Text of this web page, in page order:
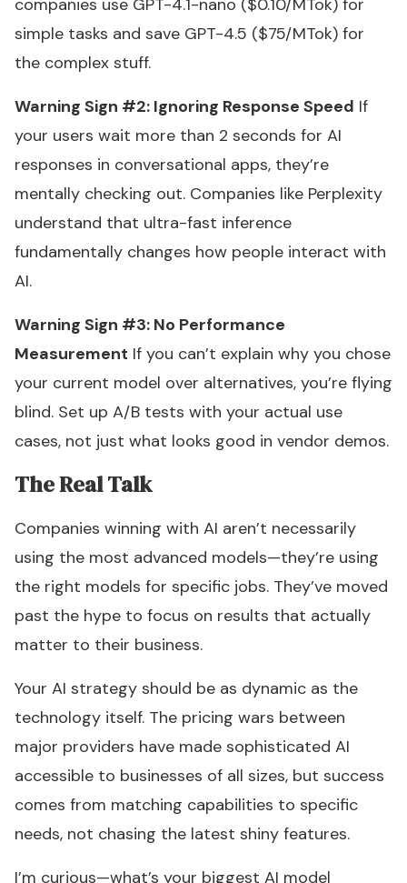
companies use GPT-4.1-nano ($0.10/MTok) for
simple tasks and save GPT-4.5 ($75/MTok) for
the complex stuff.
Warning Sign #2: Ignoring Response Speed If
your users wait more than 2 seconds for AI
responses in conversational apps, they’re
mentally checking out. Companies like Perplexity
understand that ultra-fast inference
fundamentally changes how people interact with
AI.
Warning Sign #3: No Performance
Measurement If you can’t explain why you chose
your current model over alternatives, you’re flying
blind. Set up A/B tests with your actual use
cases, not just what looks good in vendor demos.
The Real Talk
Companies winning with AI aren’t necessarily
using the most advanced models—they’re using
the right models for specific jobs. They’ve moved
past the hype to focus on results that actually
matter to their business.
Your AI strategy should be as dynamic as the
technology itself. The pricing wars between
major providers have made sophisticated AI
accessible to businesses of all sizes, but success
comes from matching capabilities to specific
needs, not chasing the latest shiny features.
I’m curious—what’s your biggest AI model